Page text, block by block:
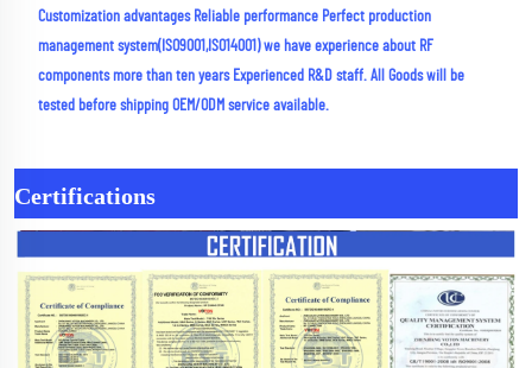
Customization advantages Reliable performance Perfect production
management system(ISO9001,ISO14001) we have experience about RF
components more than ten years Experienced R&D staff. All Goods will be
tested before shipping OEM/ODM service available.
Certifications